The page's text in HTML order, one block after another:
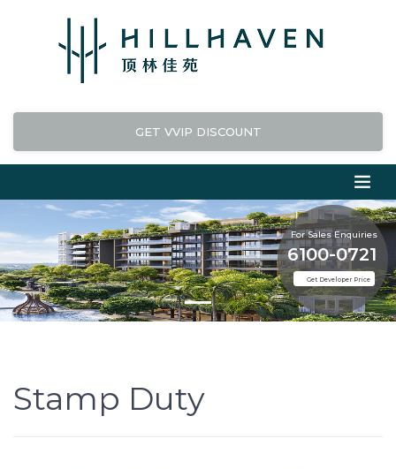
GET VVIP DISCOUNT
For Sales Enquiries
Get Developer Price
6100-0721
Stamp Duty